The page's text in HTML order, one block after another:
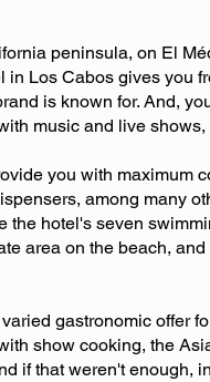
peninsula, on El
Los Cabos gives you
is known for. And,
music and live shows,
you with maximum
among many
the hotel's seven
area on the beach,
gastronomic offer
show cooking, the
if that weren't enough,